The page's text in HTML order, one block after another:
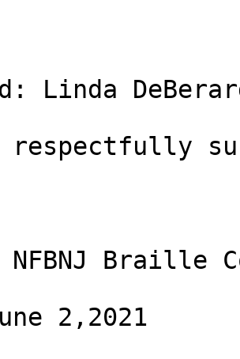
Linda
respectfully
NFBNJ Braille
2,2021